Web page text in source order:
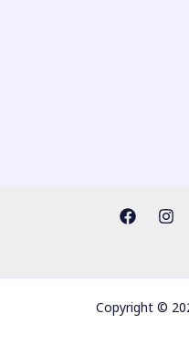
Copyright ©